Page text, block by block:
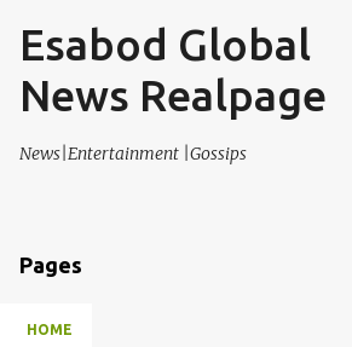
Skip to main content
Esabod Global
News Realpage
News|Entertainment |Gossips
Pages
HOME